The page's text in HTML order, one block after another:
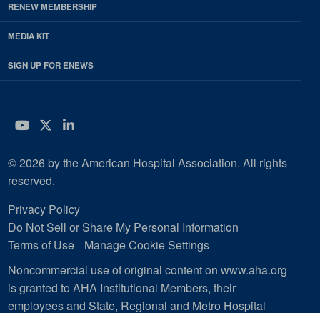
RENEW MEMBERSHIP
MEDIA KIT
SIGN UP FOR ENEWS
YouTube
Twitter
LinkedIn
© 2026 by the American Hospital Association. All rights
reserved.
Privacy Policy
Do Not Sell or Share My Personal Information
Terms of Use
Manage Cookie Settings
Noncommercial use of original content on www.aha.org
is granted to AHA Institutional Members, their
employees and State, Regional and Metro Hospital